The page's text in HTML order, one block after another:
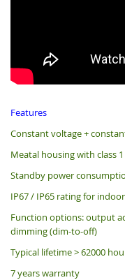
Features
Constant voltage +
Meatal housing with class
Standby power
IP67 / IP65 rating for
Function options: output
dimming (dim-to-off)
Typical lifetime > 62000
7 years warranty